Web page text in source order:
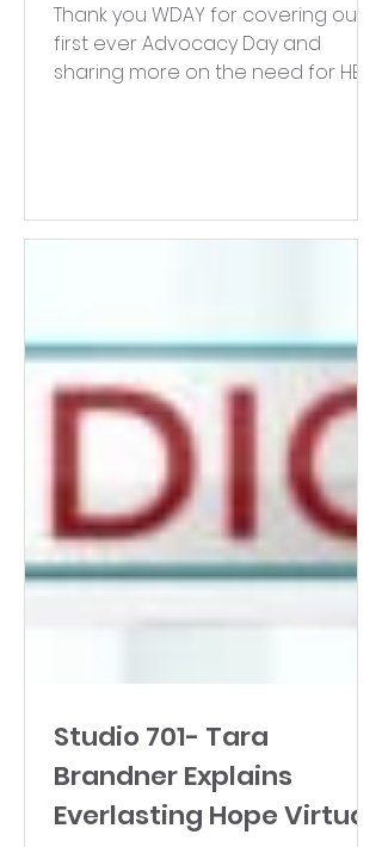
Thank you WDAY for covering our
first ever Advocacy Day and
sharing more on the need for HB
Studio 701- Tara
Brandner Explains
Everlasting Hope Virtual